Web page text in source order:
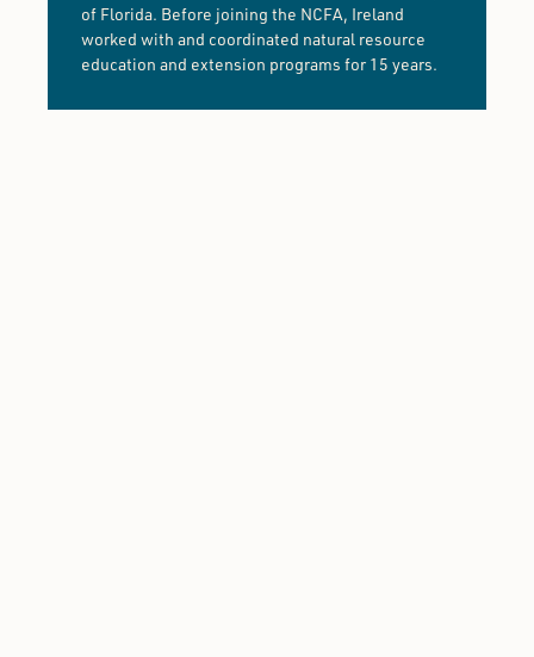
of Florida. Before joining the NCFA, Ireland
worked with and coordinated natural resource
education and extension programs for 15 years.